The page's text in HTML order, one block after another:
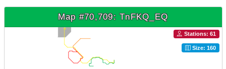
Map #70,709: TnFKQ_EQ
Stations: 61
Size: 160